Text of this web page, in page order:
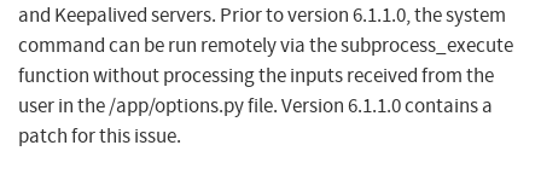
and Keepalived servers. Prior to version 6.1.1.0, the system
command can be run remotely via the subprocess_execute
function without processing the inputs received from the
user in the /app/options.py file. Version 6.1.1.0 contains a
patch for this issue.